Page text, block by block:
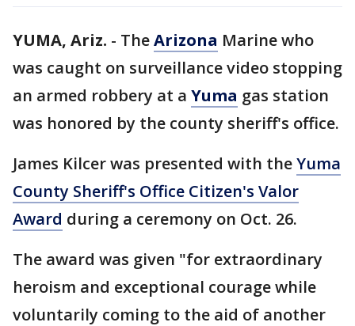
YUMA, Ariz. - TheArizona Marine who
was caught on surveillance video stopping
an armed robbery at a Yuma gas station
was honored by the county sheriff's office.
James Kilcer was presented with theYuma
County Sheriff's Office Citizen's Valor
Award during a ceremony on Oct. 26.
The award was given "for extraordinary
heroism and exceptional courage while
voluntarily coming to the aid of another